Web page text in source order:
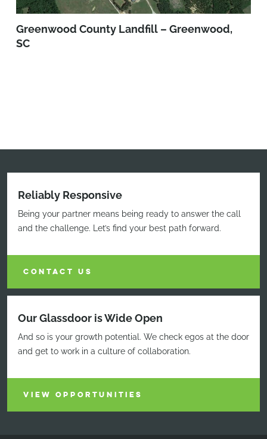
Greenwood County Landfill – Greenwood,
SC
Reliably Responsive
Being your partner means being ready to answer the call
and the challenge. Let’s find your best path forward.
CONTACT US
Our Glassdoor is Wide Open
And so is your growth potential. We check egos at the door
and get to work in a culture of collaboration.
VIEW OPPORTUNITIES